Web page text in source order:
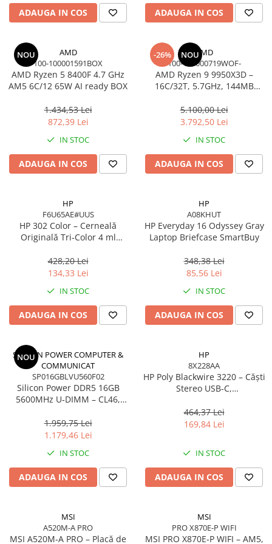
Carcase
Accesorii componente - altele
Accesorii Stocare
Unități optice
Periferice & Accesorii
Tastaturi wireless
Mouse Ergonimice
Mouse wireless
Cabluri & Adaptoare
Cabluri Curent
Cabluri Usb & Thunderbolt
Hub-uri USB
Genți & Rucsacuri
Husa Laptop
Rucsacuri & Genți Laptop
Kit-uri Tastatura si Mouse
Prize cu Protecție
Cititoare de Carduri Usb
Network & Smart Home
ADAUGA IN COS ADAUGA IN COS
NOU
AMD
100-100001591BOX
AMD Ryzen 5 8400F 4.7 GHz
AM5 6C/12 65W AI ready BOX
1.434,53 Lei
872,39 Lei
IN STOC
ADAUGA IN COS
-26% NOUAMD
100-100000719WOF-
AMD Ryzen 9 9950X3D –
16C/32T, 5.7GHz, 144MB
5.100,00 Lei
3.792,50 Lei
IN STOC
ADAUGA IN COS
HP
F6U65AE#UUS
HP 302 Color – Cerneală
Originală Tri‑Color 4 ml
428,20 Lei
134,33 Lei
IN STOC
ADAUGA IN COS
HP
A08KHUT
HP Everyday 16 Odyssey Gray
Laptop Briefcase SmartBuy
348,38 Lei
85,56 Lei
IN STOC
ADAUGA IN COS
NOU
SILICON POWER COMPUTER &
COMMUNICAT
SP016GBLVU560F02
Silicon Power DDR5 16GB
5600MHz U‑DIMM – CL46,
1.959,75 Lei
1.179,46 Lei
IN STOC
ADAUGA IN COS
HP
8X228AA
HP Poly Blackwire 3220 – Căști
Stereo USB‑C,
Adapter
464,37 Lei
169,84 Lei
IN STOC
ADAUGA IN COS
MSI
A520M-A PRO
MSI A520M‑A PRO – Placă de
MSI
PRO X870E-P WIFI
MSI PRO X870E‑P WIFI – AM5,